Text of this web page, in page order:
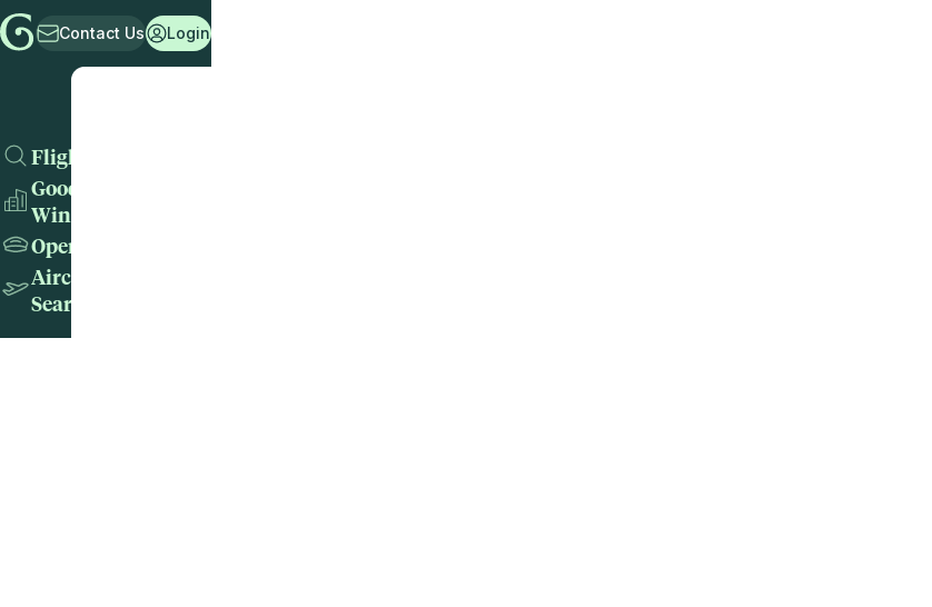
Contact Us Login
Flights
Good
Wins
Operators
Aircraft
Search